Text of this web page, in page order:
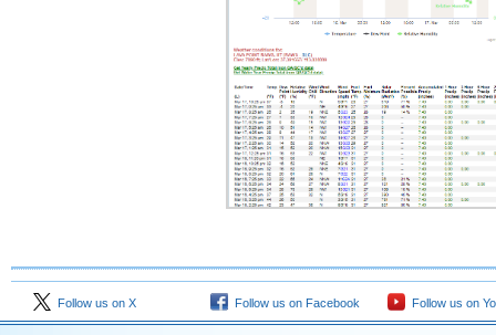
Follow us on X Follow us on Facebook Follow us on